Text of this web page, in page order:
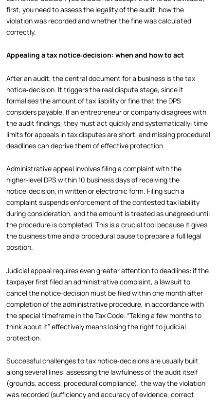
first, you need to assess the legality of the audit, how the
violation was recorded and whether the fine was calculated
correctly.
Appealing a tax notice‑decision: when and how to act
After an audit, the central document for a business is the tax
notice‑decision. It triggers the real dispute stage, since it
formalises the amount of tax liability or fine that the DPS
considers payable. If an entrepreneur or company disagrees with
the audit findings, they must act quickly and systematically: time
limits for appeals in tax disputes are short, and missing procedural
deadlines can deprive them of effective protection.
Administrative appeal involves filing a complaint with the
higher‑level DPS within 10 business days of receiving the
notice‑decision, in written or electronic form. Filing such a
complaint suspends enforcement of the contested tax liability
during consideration, and the amount is treated as unagreed until
the procedure is completed. This is a crucial tool because it gives
the business time and a procedural pause to prepare a full legal
position.
Judicial appeal requires even greater attention to deadlines: if the
taxpayer first filed an administrative complaint, a lawsuit to
cancel the notice‑decision must be filed within one month after
completion of the administrative procedure, in accordance with
the special timeframe in the Tax Code. “Taking a few months to
think about it” effectively means losing the right to judicial
protection.
Successful challenges to tax notice‑decisions are usually built
along several lines: assessing the lawfulness of the audit itself
(grounds, access, procedural compliance), the way the violation
was recorded (sufficiency and accuracy of evidence, correct